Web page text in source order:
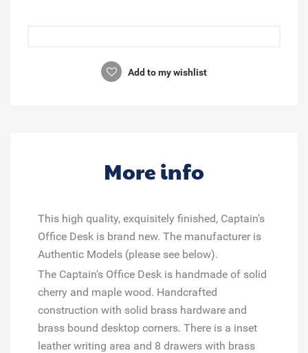
Add to my wishlist
More info
This high quality, exquisitely finished, Captain's
Office Desk is brand new. The manufacturer is
Authentic Models (please see below).
The Captain's Office Desk is handmade of solid
cherry and maple wood. Handcrafted
construction with solid brass hardware and
brass bound desktop corners. There is a inset
leather writing area and 8 drawers with brass